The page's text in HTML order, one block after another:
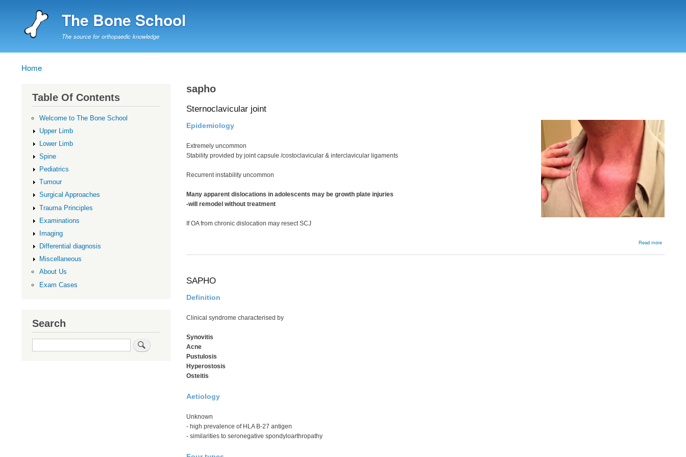
The Bone School
The source for orthopaedic knowledge
Breadcrumb
Home
sapho
Sternoclavicular joint
Epidemiology
Extremely uncommon
Stability provided by joint capsule /costoclavicular & interclavicular ligaments
Recurrent instability uncommon
Many apparent dislocations in adolescents may be growth plate injuries
-will remodel without treatment
If OA from chronic dislocation may resect SCJ
Read more
joint
SAPHO
Definition
Clinical syndrome characterised by
Synovitis
Acne
Pustulosis
Hyperostosis
Osteitis
Aetiology
Unknown
- high prevalence of HLA B-27 antigen
- similarities to seronegative spondyloarthropathy
Table Of Contents
Welcome to The Bone School
Upper Limb
Lower Limb
Spine
Pediatrics
Tumour
Surgical Approaches
Trauma Principles
Examinations
Imaging
Differential diagnosis
Miscellaneous
About Us
Exam Cases
Search
Search